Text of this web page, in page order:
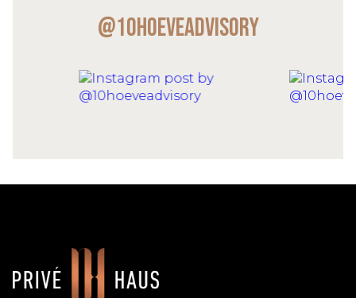
@10hoeveadvisory